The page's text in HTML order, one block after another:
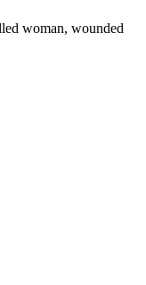
woman, wounded